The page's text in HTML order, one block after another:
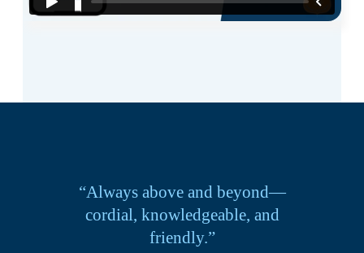
“Always above and beyond—
cordial, knowledgeable, and
friendly.”